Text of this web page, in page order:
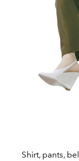
Shirt, pants,